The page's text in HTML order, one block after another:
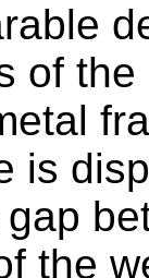
of
is
the